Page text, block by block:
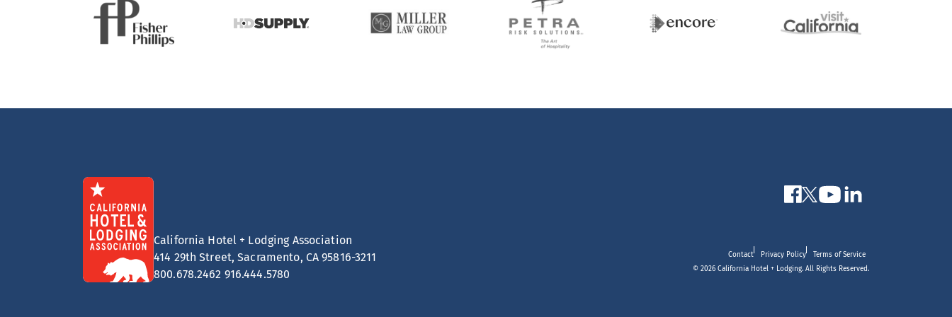
California Hotel + Lodging Association
414 29th Street, Sacramento, CA 95816-3211
800.678.2462 916.444.5780
Contact Privacy Policy
Terms of Service
© 2026 California Hotel + Lodging. All Rights Reserved.